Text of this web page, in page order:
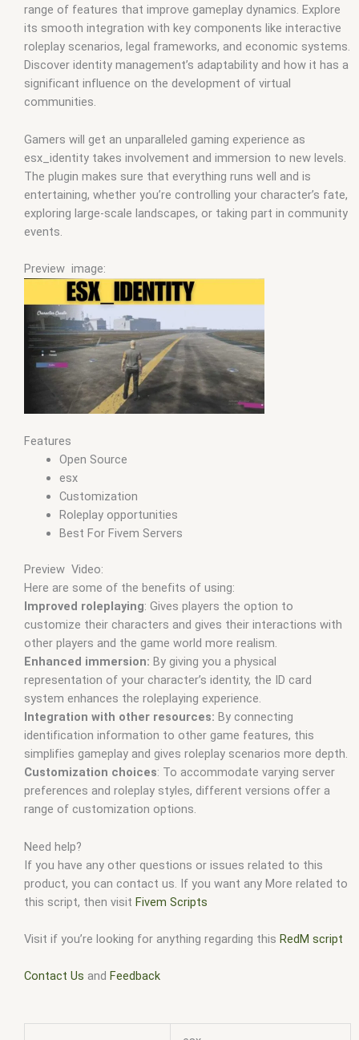
range of features that improve gameplay dynamics. Explore
its smooth integration with key components like interactive
roleplay scenarios, legal frameworks, and economic systems.
Discover identity management’s adaptability and how it has a
significant influence on the development of virtual
communities.
Gamers will get an unparalleled gaming experience as
esx_identity takes involvement and immersion to new levels.
The plugin makes sure that everything runs well and is
entertaining, whether you’re controlling your character’s fate,
exploring large-scale landscapes, or taking part in community
events.
Preview image:
Features
Open Source
esx
Customization
Roleplay opportunities
Best For Fivem Servers
Preview Video:
Here are some of the benefits of using:
Improved roleplaying: Gives players the option to
customize their characters and gives their interactions with
other players and the game world more realism.
Enhanced immersion: By giving you a physical
representation of your character’s identity, the ID card
system enhances the roleplaying experience.
Integration with other resources: By connecting
identification information to other game features, this
simplifies gameplay and gives roleplay scenarios more depth.
Customization choices: To accommodate varying server
preferences and roleplay styles, different versions offer a
range of customization options.
Need help?
If you have any other questions or issues related to this
product, you can contact us. If you want any More related to
this script, then visit Fivem Scripts
Visit if you’re looking for anything regarding this RedM script
Contact Us and Feedback